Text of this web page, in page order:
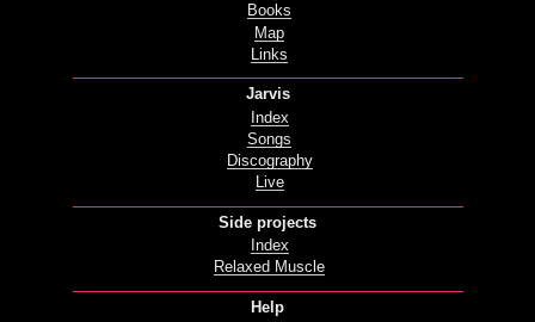
Books
Map
Links
Jarvis
Index
Songs
Discography
Live
Side projects
Index
Relaxed Muscle
Help